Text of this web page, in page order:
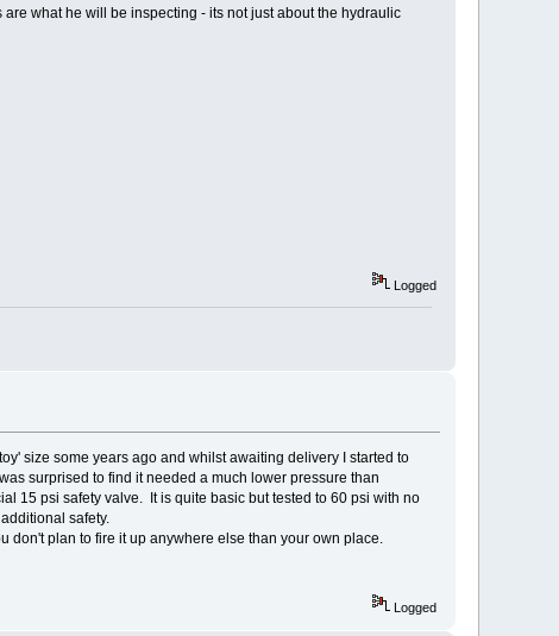
what he will be inspecting - its not just about the hydraulic
Logged
size some years ago and whilst awaiting delivery I started to
surprised to find it needed a much lower pressure than
15 psi safety valve. It is quite basic but tested to 60 psi with no
safety.
don't plan to fire it up anywhere else than your own place.
Logged